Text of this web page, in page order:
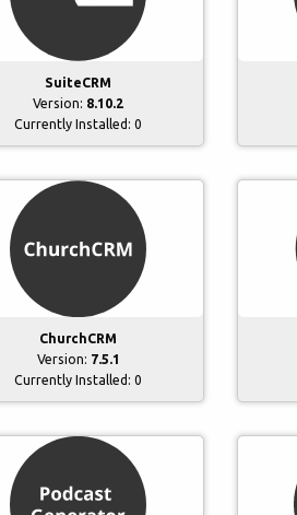
SuiteCRM
Version: 8.10.2
Currently Installed:0
ChurchCRM
Version: 7.5.1
Currently Installed:0